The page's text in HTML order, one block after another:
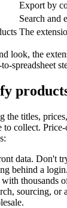
Export by
Search and
The
look, the
spreadsheet
the titles,
collect.
data. Don't
behind a login.
thousands
sourcing, or